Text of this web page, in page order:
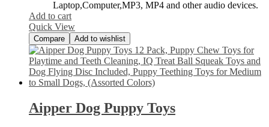
Laptop,Computer,MP3, MP4 and other audio devices.
Add to cart
Quick View
Compare Add to wishlist
Aipper Dog Puppy Toys